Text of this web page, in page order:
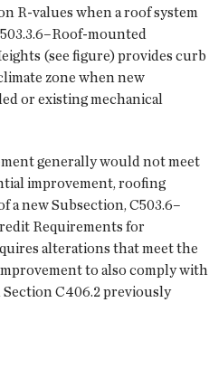
R-values when a roof system
mounted
(see figure) provides curb
zone when new
or existing mechanical
generally would not meet
improvement, roofing
a new Subsection, C503.6–
Requirements for
alterations that meet the
to also comply with
C406.2 previously